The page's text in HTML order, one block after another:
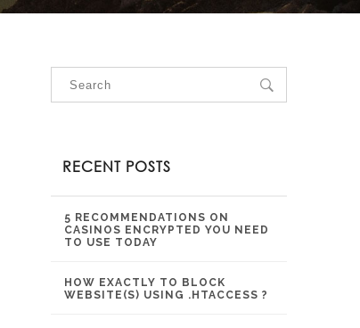
RECENT POSTS
5 RECOMMENDATIONS ON
CASINOS ENCRYPTED YOU NEED
TO USE TODAY
HOW EXACTLY TO BLOCK
WEBSITE(S) USING .HTACCESS ?